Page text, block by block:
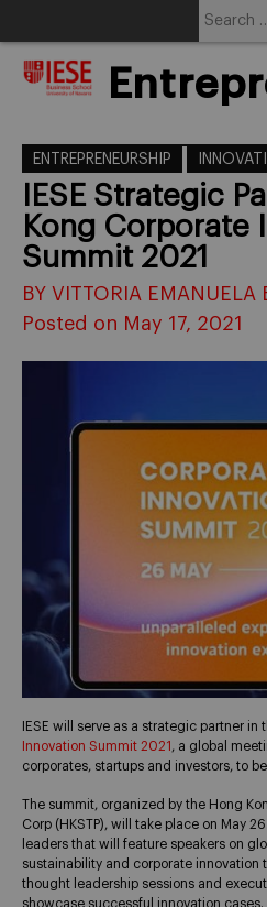
ENTREPRENEURSHIP
IESE Strategic
Kong Corporate
Summit 2021
BY VITTORIA EMANUELA
Posted on May 17, 2021
IESE will serve as a strategic partner in
Innovation Summit 2021 , a global
corporates, startups and investors, to
The summit, organized by the Hong
Corp (HKSTP), will take place on May
leaders that will feature speakers on
sustainability and corporate innovation
thought leadership sessions and
showcase successful innovation cases.